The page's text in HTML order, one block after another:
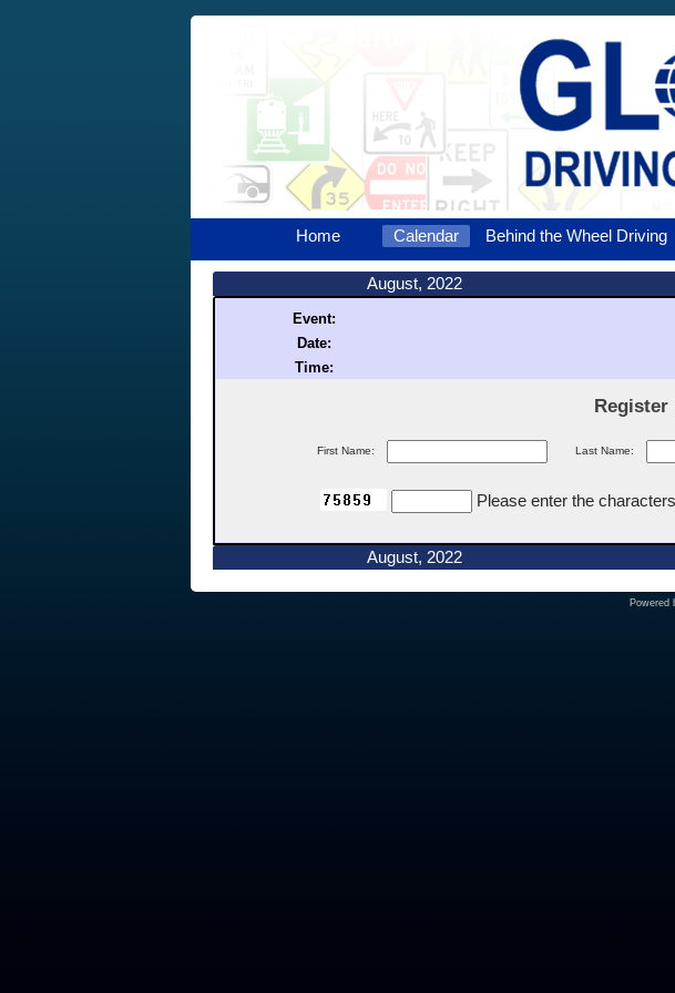
Home Calendar Behind the Wheel Driving
August, 2022
Event:
Date:
Time:
Register
First Name: Last Name:
Please enter the
August, 2022
Powered